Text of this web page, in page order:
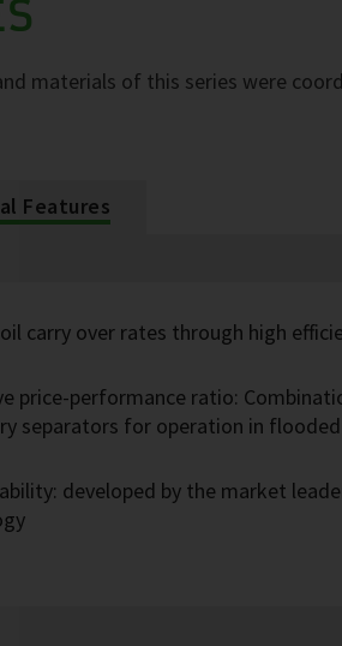
materials of this series were
Features
carry over rates through high
price-performance ratio:
separators for operation in
developed by the market